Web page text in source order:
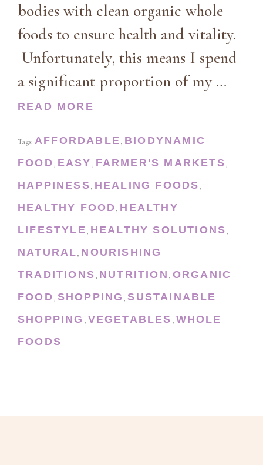
bodies with clean organic whole
foods to ensure health and vitality.
Unfortunately, this means I spend
a significant proportion of my …
READ MORE
Tags: AFFORDABLE, BIODYNAMIC
FOOD, EASY , FARMER'S MARKETS,
HAPPINESS, HEALING FOODS,
HEALTHY FOOD, HEALTHY
LIFESTYLE, HEALTHY SOLUTIONS,
NATURAL, NOURISHING
TRADITIONS, NUTRITION , ORGANIC
FOOD, SHOPPING ,SUSTAINABLE
SHOPPING , VEGETABLES , WHOLE
FOODS